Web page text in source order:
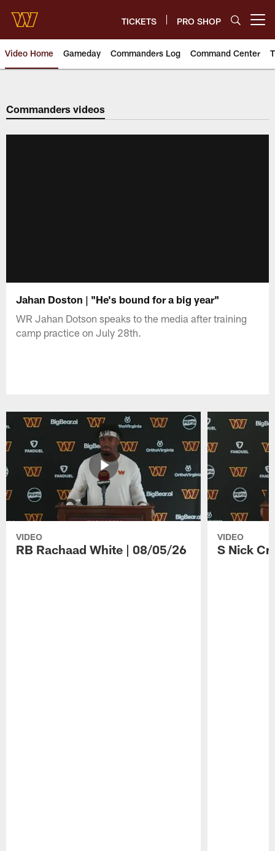
main
content
TICKETS PRO SHOP
Video Home Gameday Commanders Log Command Center
Video | Washington
Commanders videos
Jahan Doston | "He's bound for a big year"
WR Jahan Dotson speaks to the media after training
camp practice on July 28th.
VIDEO
RB Rachaad White | 08/05/26
VIDEO
S Nick